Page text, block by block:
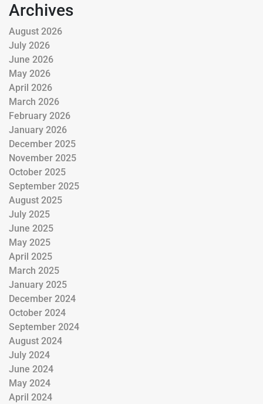
Archives
August 2026
July 2026
June 2026
May 2026
April 2026
March 2026
February 2026
January 2026
December 2025
November 2025
October 2025
September 2025
August 2025
July 2025
June 2025
May 2025
April 2025
March 2025
January 2025
December 2024
October 2024
September 2024
August 2024
July 2024
June 2024
May 2024
April 2024